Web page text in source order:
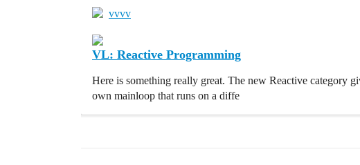
vvvv
VL: Reactive Programming
Here is something really great. The new Reactive category
own mainloop that runs on a diffe